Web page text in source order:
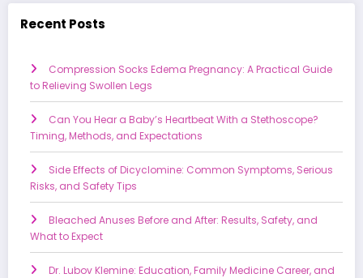
Recent Posts
Compression Socks Edema Pregnancy: A Practical Guide
to Relieving Swollen Legs
Can You Hear a Baby’s Heartbeat With a Stethoscope?
Timing, Methods, and Expectations
Side Effects of Dicyclomine: Common Symptoms, Serious
Risks, and Safety Tips
Bleached Anuses Before and After: Results, Safety, and
What to Expect
Dr. Lubov Klemine: Education, Family Medicine Career, and